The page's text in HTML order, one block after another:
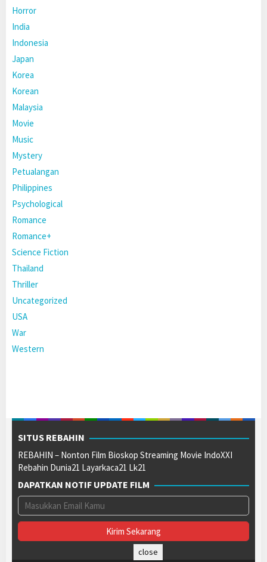
Horror
India
Indonesia
Japan
Korea
Korean
Malaysia
Movie
Music
Mystery
Petualangan
Philippines
Psychological
Romance
Romance+
Science Fiction
Thailand
Thriller
Uncategorized
USA
War
Western
SITUS REBAHIN
REBAHIN – Nonton Film Bioskop Streaming Movie IndoXXI
Rebahin Dunia21 Layarkaca21 Lk21
DAPATKAN NOTIF UPDATE FILM
close